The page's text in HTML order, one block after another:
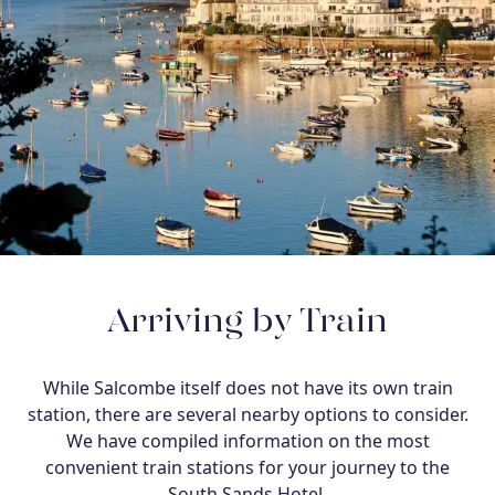
Arriving by Train
While Salcombe itself does not have its own train
station, there are several nearby options to consider.
We have compiled information on the most
convenient train stations for your journey to the